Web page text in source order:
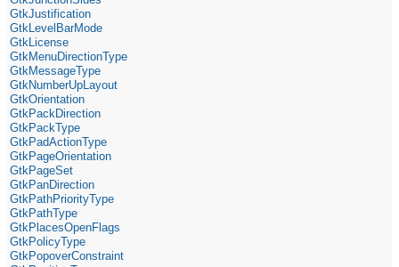
GtkJustification
GtkLevelBarMode
GtkLicense
GtkMenuDirectionType
GtkMessageType
GtkNumberUpLayout
GtkOrientation
GtkPackDirection
GtkPackType
GtkPadActionType
GtkPageOrientation
GtkPageSet
GtkPanDirection
GtkPathPriorityType
GtkPathType
GtkPlacesOpenFlags
GtkPolicyType
GtkPopoverConstraint